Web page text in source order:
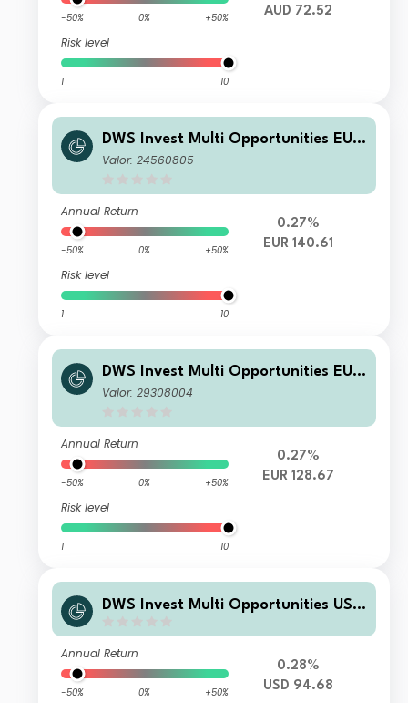
-50% 0% +50%
Risk level
1 10
AUD 72.52
DWS Invest Multi Opportunities EUR
PFC
Valor: 24560805
Annual Return
-50% 0% +50%
Risk level
1 10
0.27%
EUR 140.61
DWS Invest Multi Opportunities EUR
LD
Valor: 29308004
Annual Return
-50% 0% +50%
Risk level
1 10
0.27%
EUR 128.67
DWS Invest Multi Opportunities USD
Annual Return
-50% 0% +50%
0.28%
USD 94.68